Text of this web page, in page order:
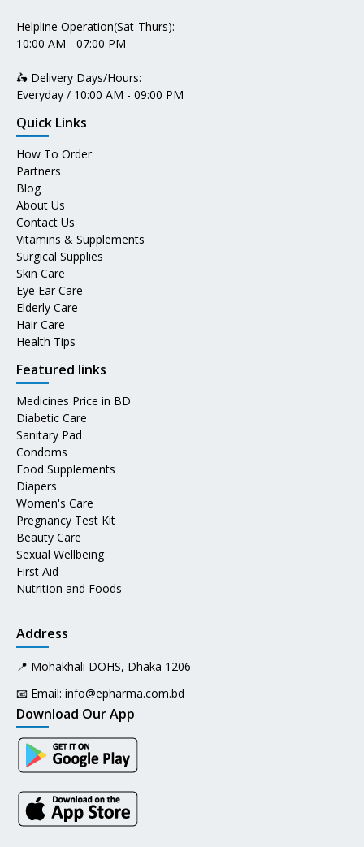
Helpline Operation(Sat-Thurs):
10:00 AM - 07:00 PM
🛵 Delivery Days/Hours:
Everyday / 10:00 AM - 09:00 PM
Quick Links
How To Order
Partners
Blog
About Us
Contact Us
Vitamins & Supplements
Surgical Supplies
Skin Care
Eye Ear Care
Elderly Care
Hair Care
Health Tips
Featured links
Medicines Price in BD
Diabetic Care
Sanitary Pad
Condoms
Food Supplements
Diapers
Women's Care
Pregnancy Test Kit
Beauty Care
Sexual Wellbeing
First Aid
Nutrition and Foods
Address
📍 Mohakhali DOHS, Dhaka 1206
📧 Email: info@epharma.com.bd
Download Our App